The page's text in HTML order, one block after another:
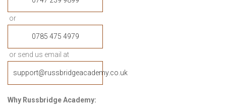
or
0785 475 4979
or send us email at
support@russbridgeacademy.co.uk
Why Russbridge Academy: